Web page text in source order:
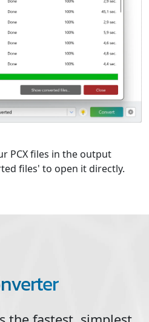
PCX files in the output
files' to open it directly.